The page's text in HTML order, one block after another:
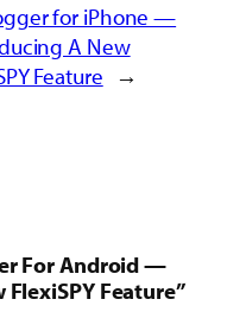
for iPhone —
A New
Feature →
For Android —
Feature”